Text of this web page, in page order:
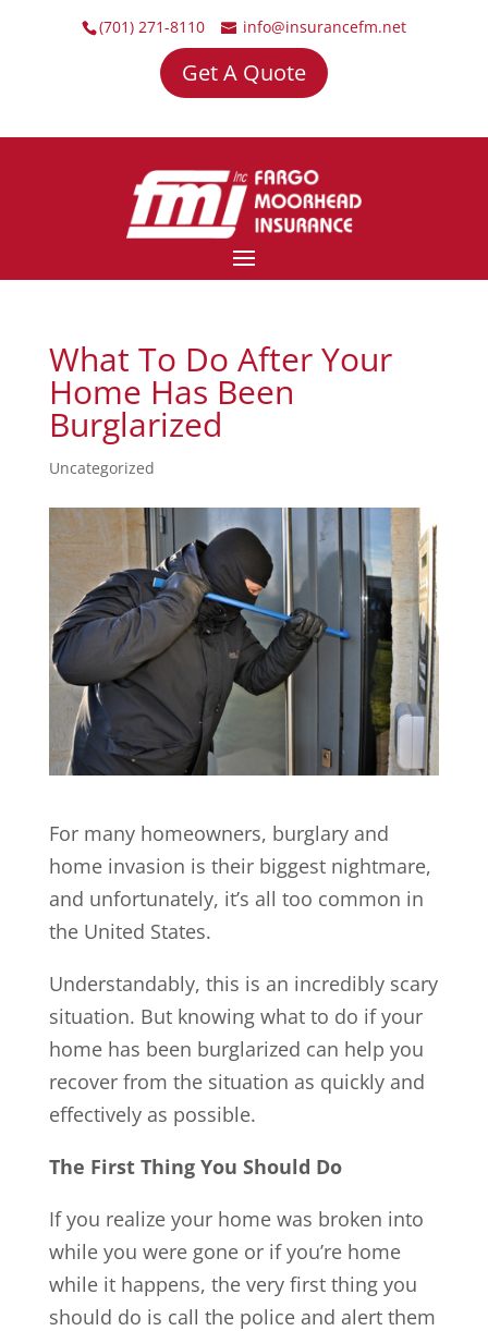
(701) 271-8110 info@insurancefm.net
Get A Quote
What To Do After Your
Home Has Been
Burglarized
Uncategorized
For many homeowners, burglary and
home invasion is their biggest nightmare,
and unfortunately, it’s all too common in
the United States.
Understandably, this is an incredibly scary
situation. But knowing what to do if your
home has been burglarized can help you
recover from the situation as quickly and
effectively as possible.
The First Thing You Should Do
If you realize your home was broken into
while you were gone or if you’re home
while it happens, the very first thing you
should do is call the police and alert them